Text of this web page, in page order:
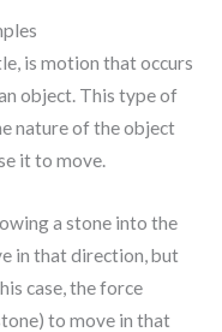
is motion that occurs
object. This type of
nature of the object
it to move.
a stone into the
in that direction, but
case, the force
to move in that